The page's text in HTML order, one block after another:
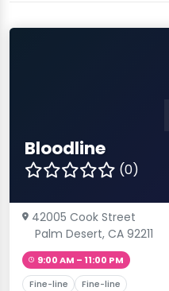
Bloodline
(0)
42005 Cook Street
Palm Desert, CA 92211
9:00 AM – 11:00 PM
Fine-line Fine-line